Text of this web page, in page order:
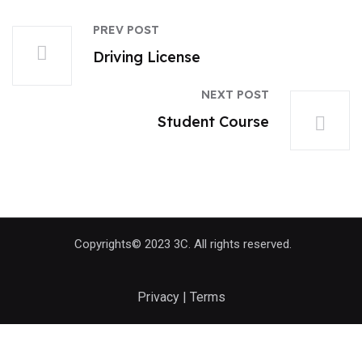
PREV POST
Driving License
NEXT POST
Student Course
Copyrights© 2023 3C. All rights reserved.
Privacy | Terms